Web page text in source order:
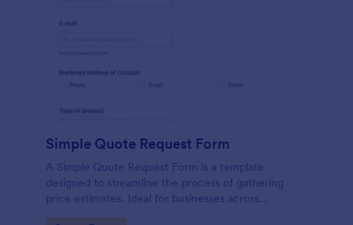
Simple Quote Request Form
A Simple Quote Request Form is a template
designed to streamline the process of gathering
price estimates. Ideal for businesses across